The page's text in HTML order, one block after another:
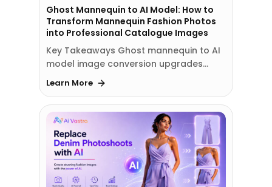
Ghost Mannequin to AI Model: How to
Transform Mannequin Fashion Photos
into Professional Catalogue Images
Key Takeaways Ghost mannequin to AI
model image conversion upgrades…
Learn More